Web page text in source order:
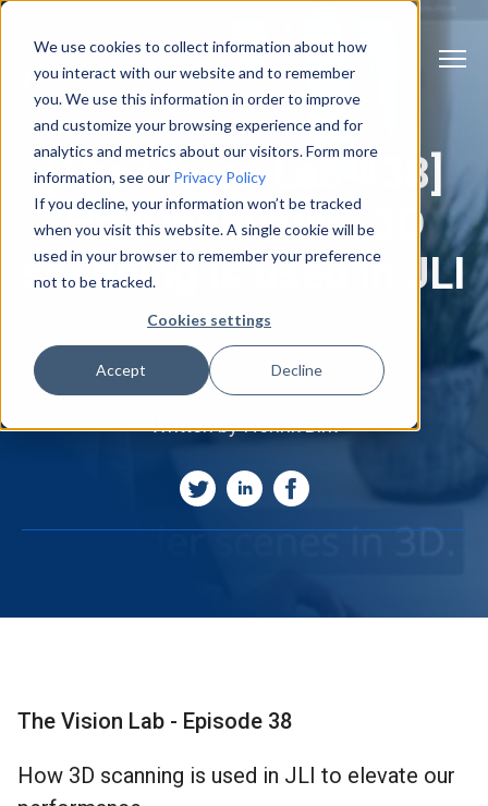
We use cookies to collect information about how
you interact with our website and to remember
you. We use this information in order to improve
and customize your browsing experience and for
analytics and metrics about our visitors. Form more
information, see our Privacy Policy
If you decline, your information won’t be tracked
when you visit this website. A single cookie will be
used in your browser to remember your preference
not to be tracked.
Cookies settings
Accept Decline
[The Vision Lab #38]
How innovative 3D
scanning is used in JLI
Written by Henrik Birk
The Vision Lab - Episode 38
How 3D scanning is used in JLI to elevate our